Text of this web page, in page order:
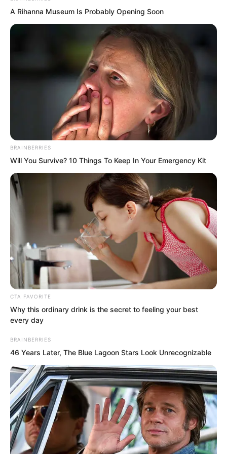
But when Ruoshui’s gaze turned towards
him, his scolding quickly subsided. He
gave an awkward laugh. “I searched
through a massive amount of ancient
texts back at Qingmi Mountain. In the
end, I found a possibility.”
At this point, the golden doll could not
help growing excited.
“What possibility?” Everyone was
surprised. They wondered what could
make the golden doll so thrilled.
The golden doll took a deep breath.
Only then did he speak. “Did any of you
A Rihanna Museum Is Probably Opening Soon
BRAINBERRIES
Will You Survive? 10 Things To Keep In Your Emergency Kit
CTA FAVORITE
Why this ordinary drink is the secret to feeling your best
every day
BRAINBERRIES
46 Years Later, The Blue Lagoon Stars Look Unrecognizable